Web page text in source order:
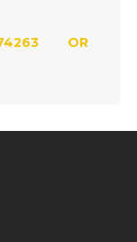
OR